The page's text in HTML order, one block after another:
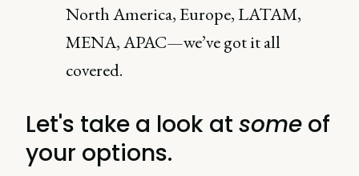
North America, Europe, LATAM,
MENA, APAC—we’ve got it all
covered.
Let's take a look at someof
your options.